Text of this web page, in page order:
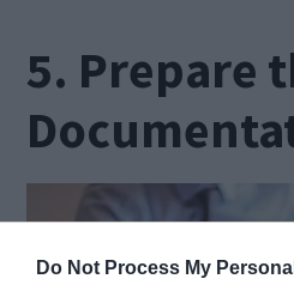
Do Not Process My
5. Prepare